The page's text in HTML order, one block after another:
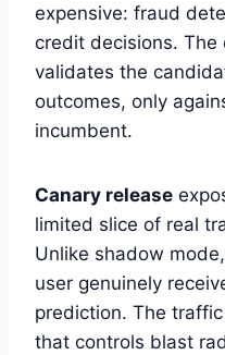
expensive: fraud
credit decisions.
validates the
outcomes, only
incumbent.
Canary release
limited slice of real
Unlike shadow
user genuinely
prediction. The
that controls blast